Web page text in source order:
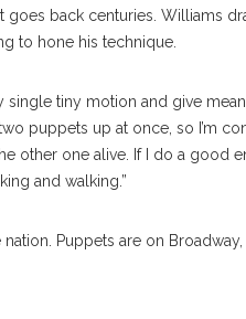
back centuries. Williams
to hone his technique.
single tiny motion and give
puppets up at once, so I’m
other one alive. If I do a good
and walking.”
Puppets are on